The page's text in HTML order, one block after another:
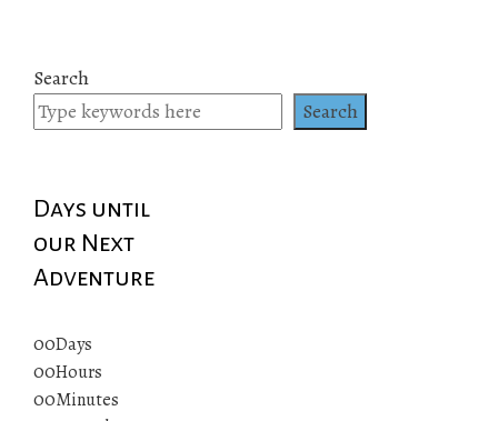
Search
Search
Days until
our Next
Adventure
00Days
00Hours
00Minutes